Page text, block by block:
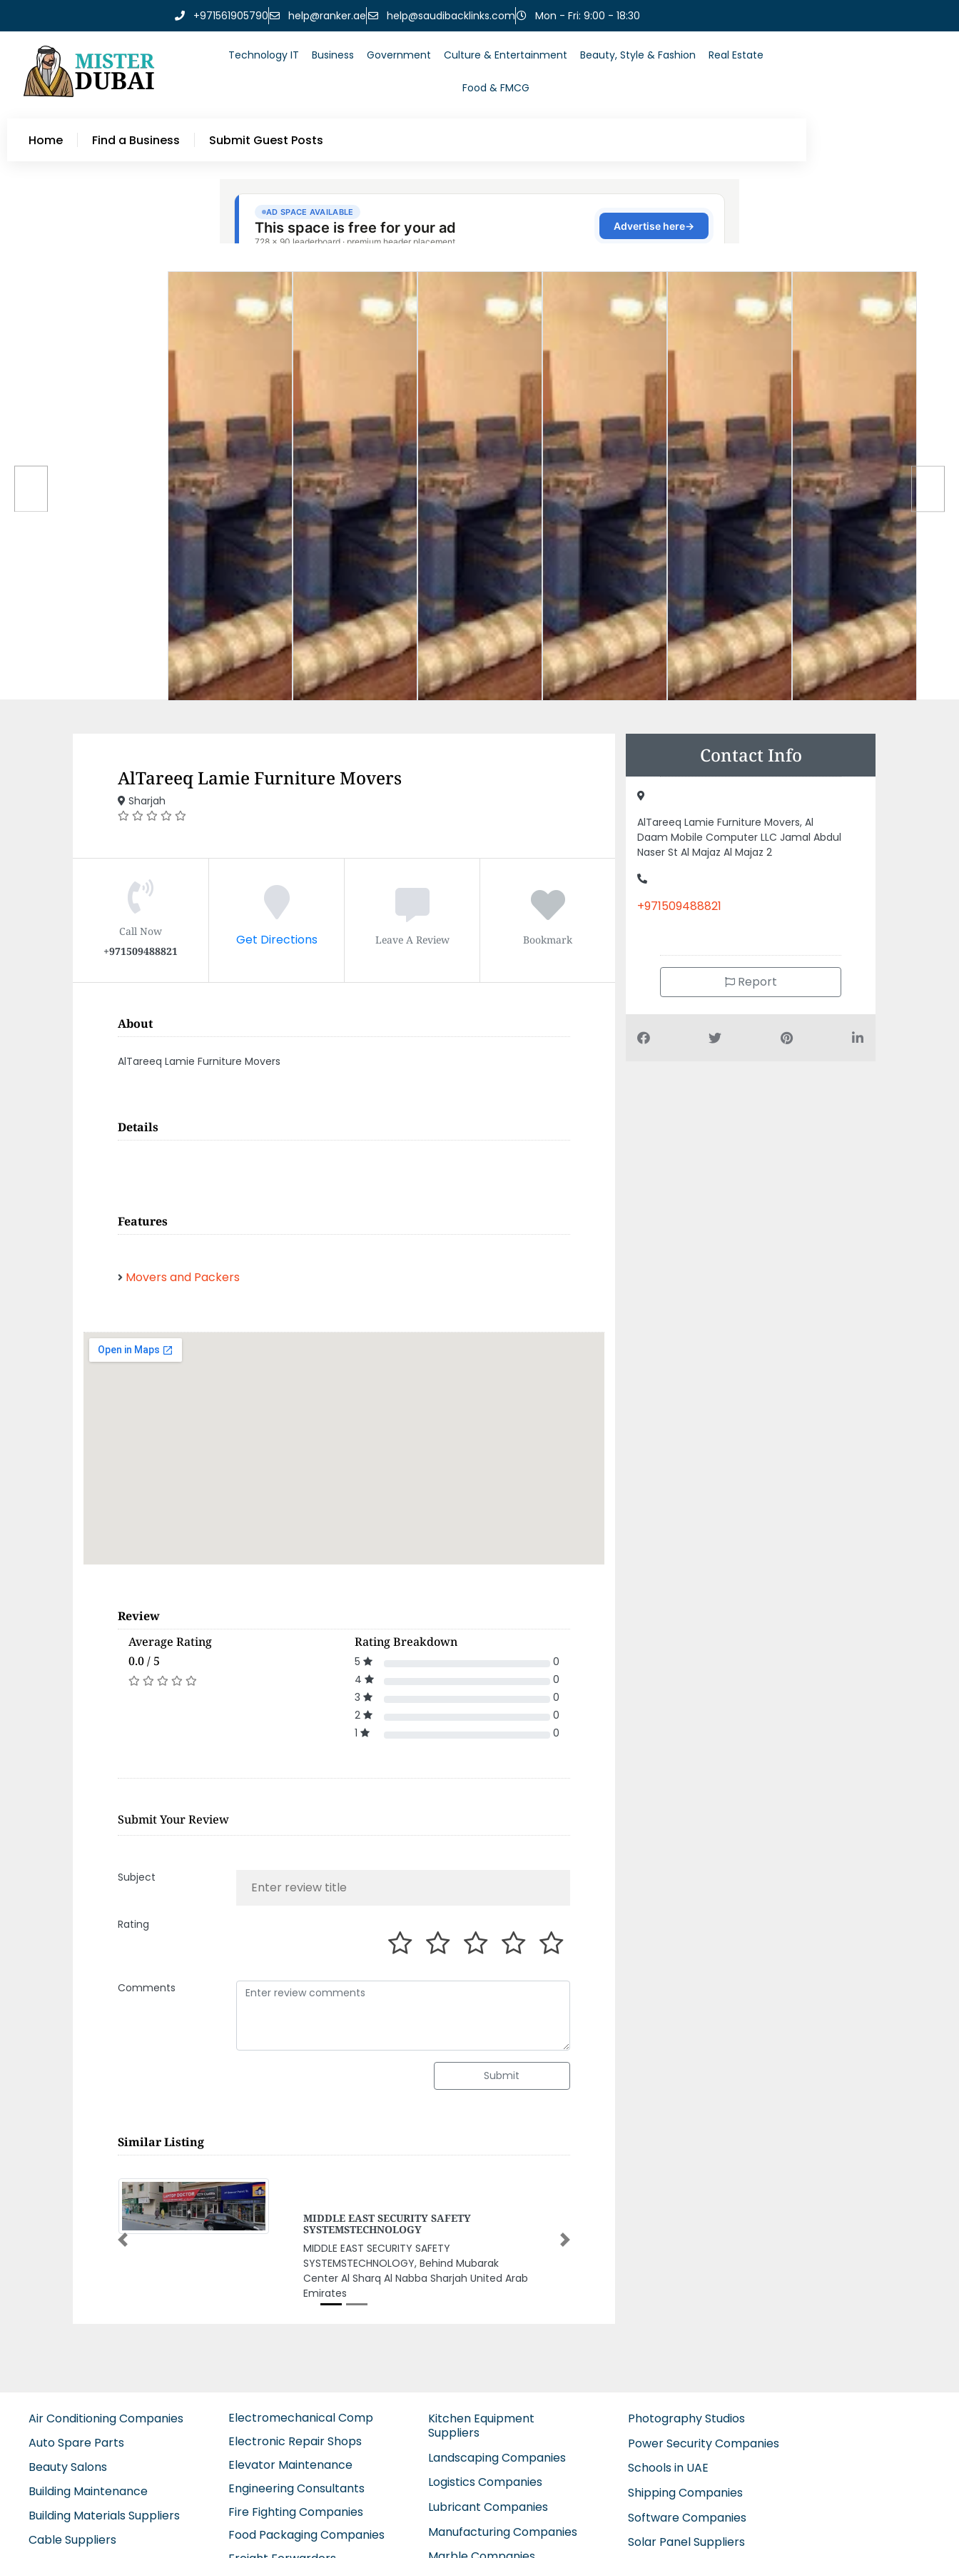
+971561905790 help@ranker.ae help@saudibacklinks.com Mon - Fri: 9:00 - 18:30
Technology IT Business Government Culture & Entertainment Beauty, Style & Fashion Real Estate
Food & FMCG
Home Find a Business Submit Guest Posts
AlTareeq Lamie Furniture Movers
Sharjah
Call Now
+971509488821
Get Directions Leave A Review Bookmark
About
AlTareeq Lamie Furniture Movers
Details
Features
Movers and Packers
Review
Average Rating
0.0 / 5
Rating Breakdown
5
0
4
0
3
0
2
0
1
0
Submit Your Review
Subject
Rating
Comments
Submit
Similar Listing
Shield Fire Fighting Safety
Shield Fire Fighting Safety, Musaffah M44 Abu
Dhabi United Arab Emirates
Previous Next
Contact Info
AlTareeq Lamie Furniture Movers, Al
Daam Mobile Computer LLC Jamal Abdul
Naser St Al Majaz Al Majaz 2
+971509488821
Report
Air Conditioning Companies
Auto Spare Parts
Beauty Salons
Building Maintenance
Building Materials Suppliers
Cable Suppliers
Electromechanical Comp
Electronic Repair Shops
Elevator Maintenance
Engineering Consultants
Fire Fighting Companies
Food Packaging Companies
Kitchen Equipment
Suppliers
Landscaping Companies
Logistics Companies
Lubricant Companies
Manufacturing Companies
Photography Studios
Power Security Companies
Schools in UAE
Shipping Companies
Software Companies
Solar Panel Suppliers